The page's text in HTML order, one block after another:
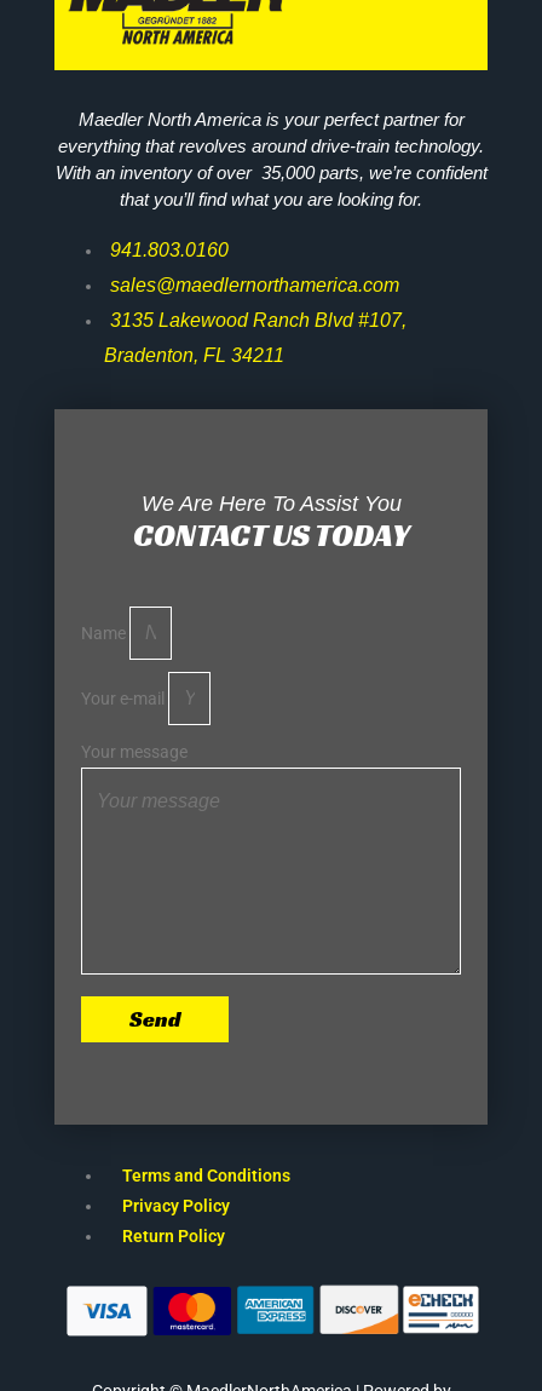
Maedler North America is your perfect partner for
everything that revolves around drive-train technology.
With an inventory of over 35,000 parts, we’re confident
that you’ll find what you are looking for.
941.803.0160
sales@maedlernorthamerica.com
3135 Lakewood Ranch Blvd #107,
Bradenton, FL 34211
We Are Here To Assist You
CONTACT US TODAY
Name
Your e-mail
Your message
Send
Terms and Conditions
Privacy Policy
Return Policy